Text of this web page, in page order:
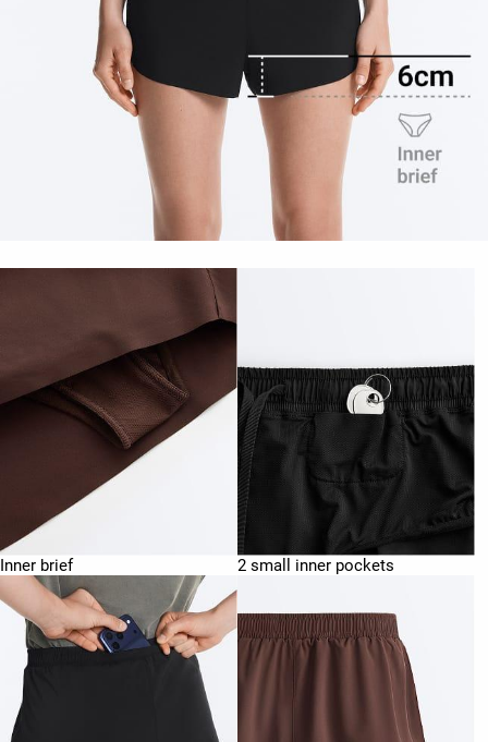
Inner brief 2 small inner pockets